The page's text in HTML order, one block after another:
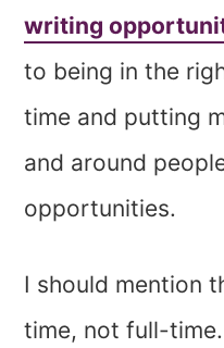
writing
to being in the
time and putting
and around
opportunities.
I should mention
time, not full-